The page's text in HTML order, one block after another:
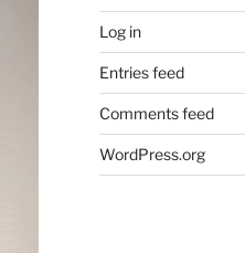
Log in
Entries feed
Comments feed
WordPress.org